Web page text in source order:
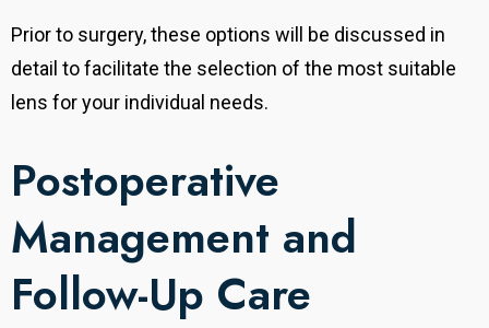
Prior to surgery, these options will be discussed in
detail to facilitate the selection of the most suitable
lens for your individual needs.
Postoperative
Management and
Follow-Up Care